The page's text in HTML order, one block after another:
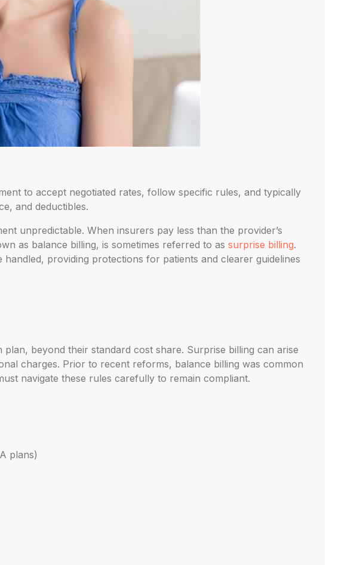
to accept negotiated rates, follow specific rules, and typically
and deductibles.
unpredictable. When insurers pay less than the provider’s
as balance billing, is sometimes referred to as surprise billing.
providing protections for patients and clearer guidelines
beyond their standard cost share. Surprise billing can arise
charges. Prior to recent reforms, balance billing was common
navigate these rules carefully to remain compliant.
plans)